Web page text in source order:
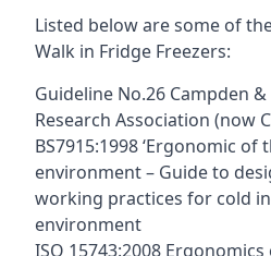
Listed below are some of
Walk in Fridge Freezers:
Guideline No.26 Campden
Research Association (now
BS7915:1998 ‘Ergonomic of
environment – Guide to
working practices for cold
environment
ISO 15743:2008